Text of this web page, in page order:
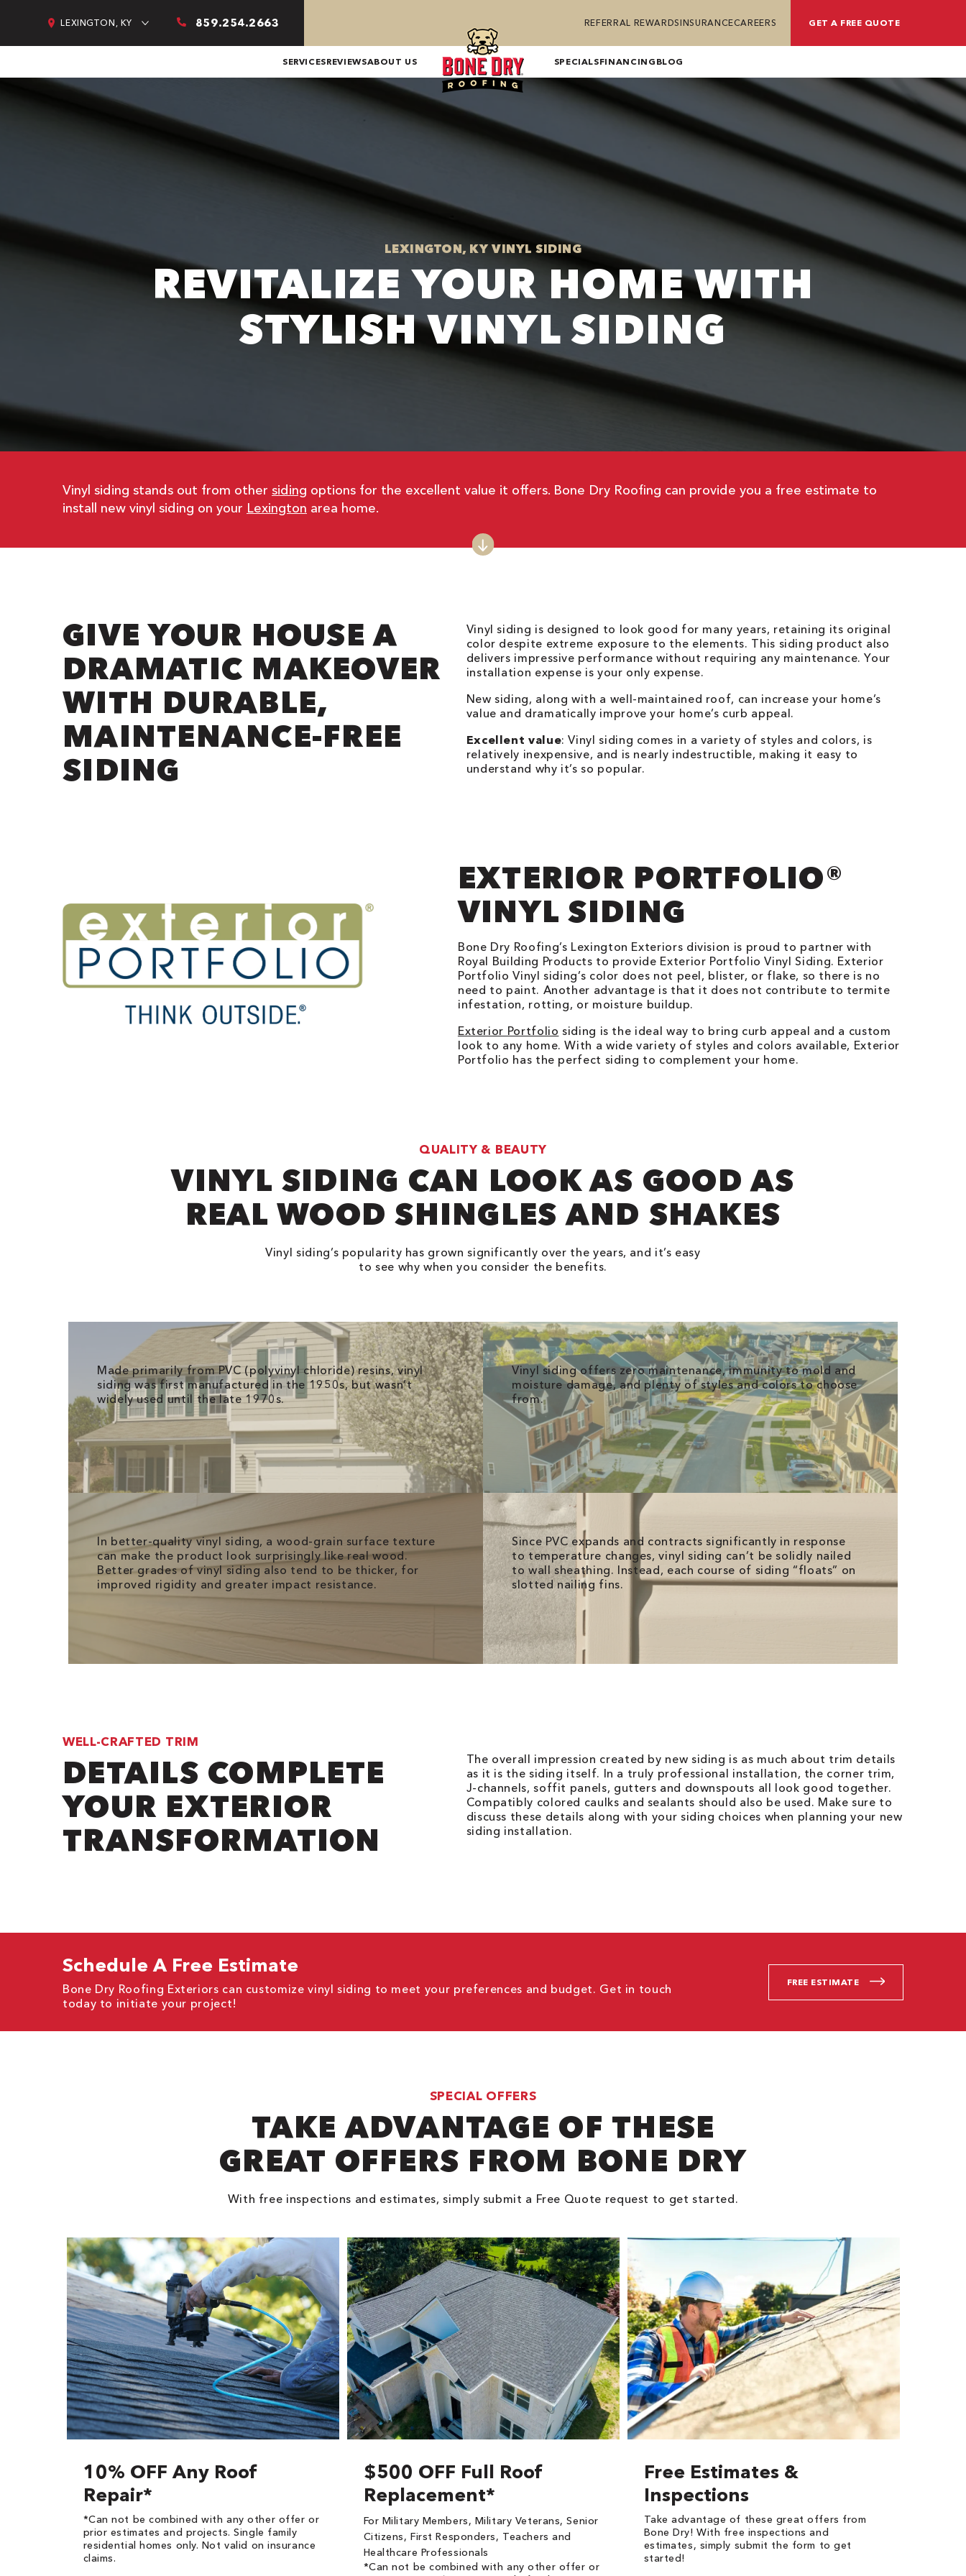
LEXINGTON, KY 859.254.2663 REFERRAL REWARDSINSURANCECAREERS GET A FREE QUOTE
SERVICESREVIEWSABOUT US SPECIALSFINANCING BLOG
LEXINGTON, KY VINYL SIDING
REVITALIZE YOUR HOME WITH
STYLISH VINYL SIDING
Vinyl siding stands out from other siding options for the excellent value it offers. Bone Dry Roofing can provide you a free estimate to
install new vinyl siding on your Lexington area home.
GIVE YOUR HOUSE A
DRAMATIC MAKEOVER
WITH DURABLE,
MAINTENANCE-FREE
SIDING
Vinyl siding is designed to look good for many years, retaining its original
color despite extreme exposure to the elements. This siding product also
delivers impressive performance without requiring any maintenance. Your
installation expense is your only expense.
New siding, along with a well-maintained roof, can increase your home’s
value and dramatically improve your home’s curb appeal.
Excellent value: Vinyl siding comes in a variety of styles and colors, is
relatively inexpensive, and is nearly indestructible, making it easy to
understand why it’s so popular.
EXTERIOR PORTFOLIO®
VINYL SIDING
Bone Dry Roofing’s Lexington Exteriors division is proud to partner with
Royal Building Products to provide Exterior Portfolio Vinyl Siding. Exterior
Portfolio Vinyl siding’s color does not peel, blister, or flake, so there is no
need to paint. Another advantage is that it does not contribute to termite
infestation, rotting, or moisture buildup.
Exterior Portfolio siding is the ideal way to bring curb appeal and a custom
look to any home. With a wide variety of styles and colors available, Exterior
Portfolio has the perfect siding to complement your home.
QUALITY & BEAUTY
VINYL SIDING CAN LOOK AS GOOD AS
REAL WOOD SHINGLES AND SHAKES
Vinyl siding’s popularity has grown significantly over the years, and it’s easy
to see why when you consider the benefits.
Made primarily from PVC (polyvinyl chloride) resins, vinyl
siding was first manufactured in the 1950s, but wasn’t
widely used until the late 1970s.
Vinyl siding offers zero maintenance, immunity to mold and
moisture damage, and plenty of styles and colors to choose
from.
In better-quality vinyl siding, a wood-grain surface texture
can make the product look surprisingly like real wood.
Better grades of vinyl siding also tend to be thicker, for
improved rigidity and greater impact resistance.
Since PVC expands and contracts significantly in response
to temperature changes, vinyl siding can’t be solidly nailed
to wall sheathing. Instead, each course of siding “floats” on
slotted nailing fins.
WELL-CRAFTED TRIM
DETAILS COMPLETE
YOUR EXTERIOR
TRANSFORMATION
The overall impression created by new siding is as much about trim details
as it is the siding itself. In a truly professional installation, the corner trim,
J-channels, soffit panels, gutters and downspouts all look good together.
Compatibly colored caulks and sealants should also be used. Make sure to
discuss these details along with your siding choices when planning your new
siding installation.
Schedule A Free Estimate
Bone Dry Roofing Exteriors can customize vinyl siding to meet your preferences and budget. Get in touch
today to initiate your project!
FREE ESTIMATE
SPECIAL OFFERS
TAKE ADVANTAGE OF THESE
GREAT OFFERS FROM BONE DRY
With free inspections and estimates, simply submit a Free Quote request to get started.
10% OFF Any Roof
Repair*
*Can not be combined with any other offer or
prior estimates and projects. Single family
residential homes only. Not valid on insurance
claims.
$500 OFF Full Roof
Replacement*
For Military Members, Military Veterans, Senior
Citizens, First Responders, Teachers and
Healthcare Professionals
*Can not be combined with any other offer or
Free Estimates &
Inspections
Take advantage of these great offers from
Bone Dry! With free inspections and
estimates, simply submit the form to get
started!